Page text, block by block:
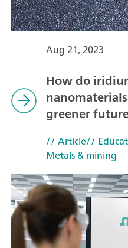
Aug 21, 2023
How do
greener
// Article//
Metals & mining